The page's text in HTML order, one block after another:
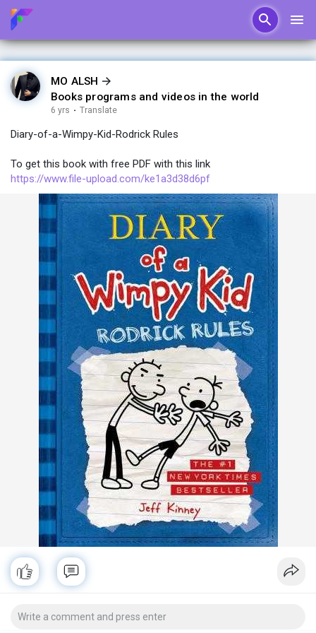
MO ALSH
Books programs and videos in the world
6 yrs · Translate
Diary-of-a-Wimpy-Kid-Rodrick Rules
To get this book with free PDF with this link
https://www.file-upload.com/ke1a3d38d6pf